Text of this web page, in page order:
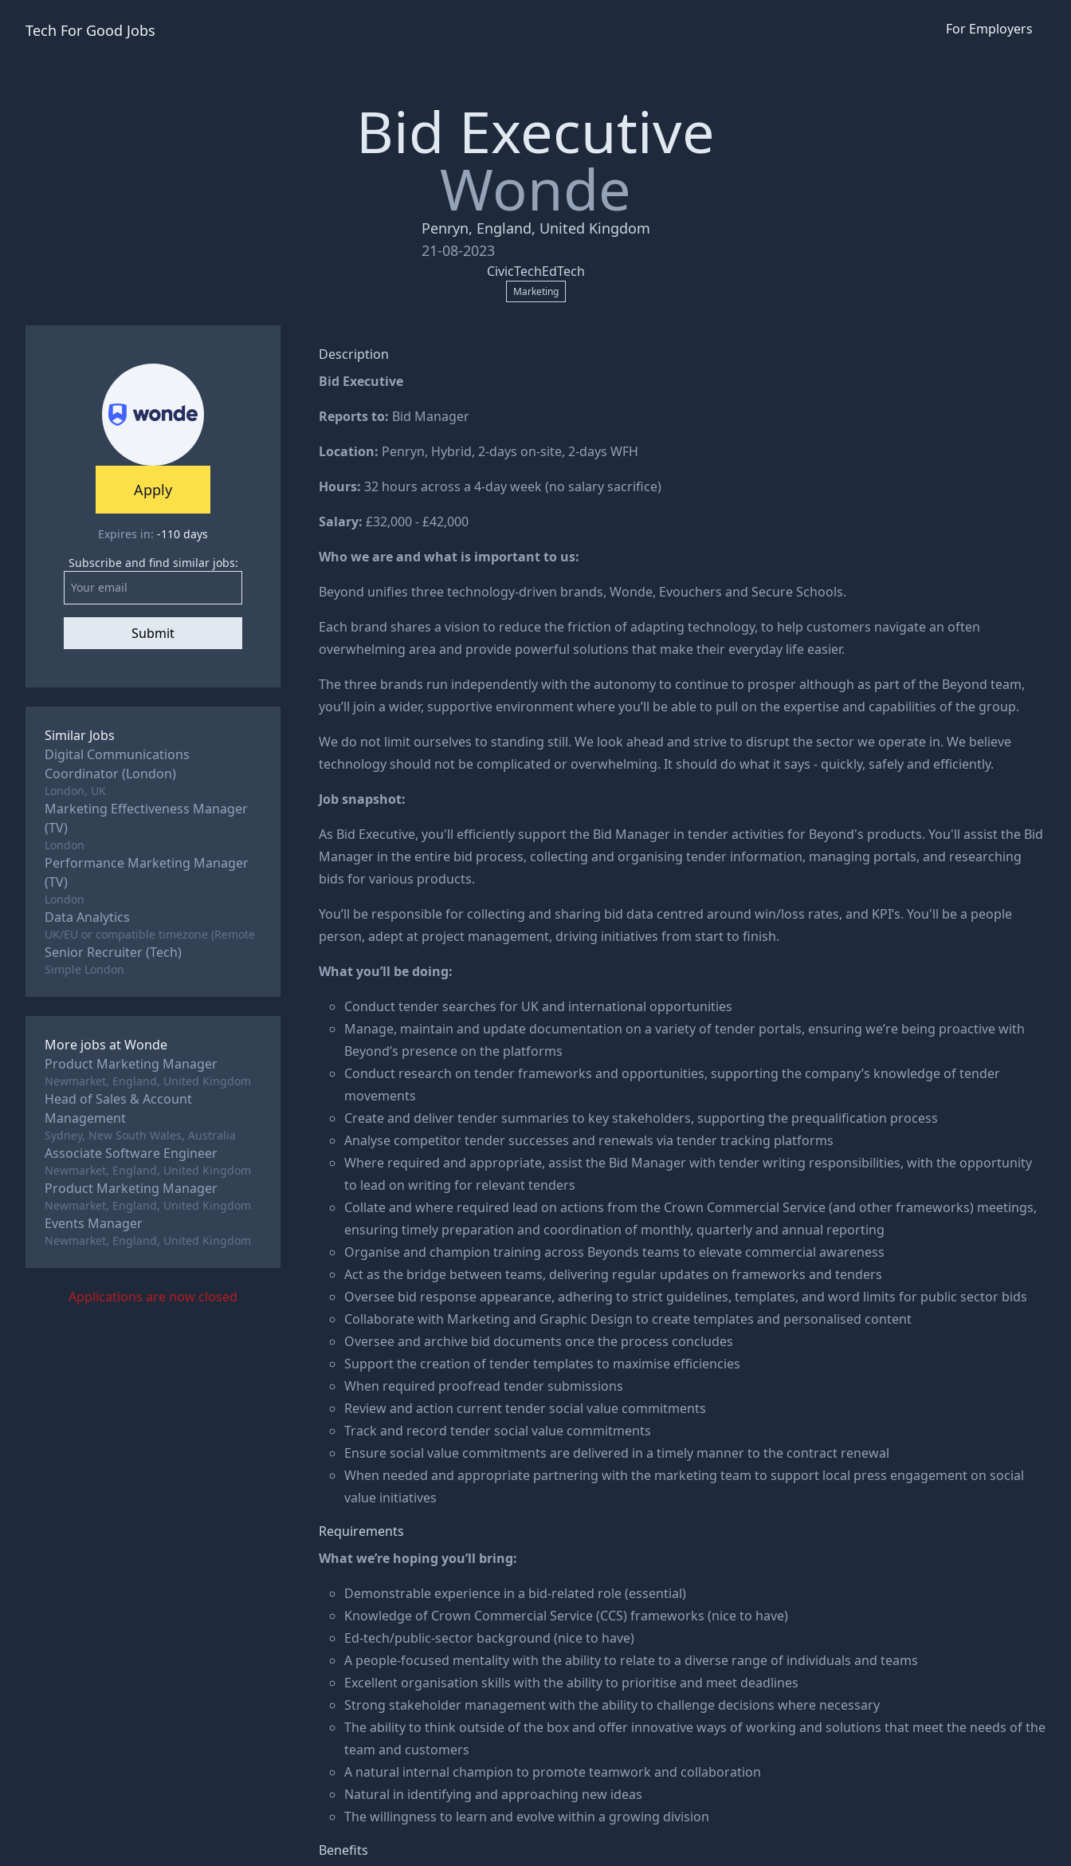
Tech For Good Jobs For Employers
Bid Executive
Wonde
Penryn, England, United Kingdom
21-08-2023
CivicTechEdTech
Marketing
Apply
Expires in: -110 days
Subscribe and find similar jobs:
Submit
Similar Jobs
Digital Communications
Coordinator (London)
London, UK
Marketing Effectiveness Manager
(TV)
London
Performance Marketing Manager
(TV)
London
Data Analytics
UK/EU or compatible timezone (Remote
Senior Recruiter (Tech)
Simple London
More jobs atWonde
Product Marketing Manager
Newmarket, England, United Kingdom
Head of Sales & Account
Management
Sydney, New South Wales, Australia
Associate Software Engineer
Newmarket, England, United Kingdom
Product Marketing Manager
Newmarket, England, United Kingdom
Events Manager
Newmarket, England, United Kingdom
Applications are now closed
Description
Bid Executive
Reports to: Bid Manager
Location: Penryn, Hybrid, 2-days on-site, 2-days WFH
Hours: 32 hours across a 4-day week (no salary sacrifice)
Salary: £32,000 - £42,000
Who we are and what is important to us:
Beyond unifies three technology-driven brands, Wonde, Evouchers and Secure Schools.
Each brand shares a vision to reduce the friction of adapting technology, to help customers navigate an often
overwhelming area and provide powerful solutions that make their everyday life easier.
The three brands run independently with the autonomy to continue to prosper although as part of the Beyond team,
you’ll join a wider, supportive environment where you’ll be able to pull on the expertise and capabilities of the group.
We do not limit ourselves to standing still. We look ahead and strive to disrupt the sector we operate in. We believe
technology should not be complicated or overwhelming. It should do what it says - quickly, safely and efficiently.
Job snapshot:
As Bid Executive, you'll efficiently support the Bid Manager in tender activities for Beyond's products. You'll assist the Bid
Manager in the entire bid process, collecting and organising tender information, managing portals, and researching
bids for various products.
You’ll be responsible for collecting and sharing bid data centred around win/loss rates, and KPI’s. You'll be a people
person, adept at project management, driving initiatives from start to finish.
What you’ll be doing:
Conduct tender searches for UK and international opportunities
Manage, maintain and update documentation on a variety of tender portals, ensuring we’re being proactive with
Beyond’s presence on the platforms
Conduct research on tender frameworks and opportunities, supporting the company’s knowledge of tender
movements
Create and deliver tender summaries to key stakeholders, supporting the prequalification process
Analyse competitor tender successes and renewals via tender tracking platforms
Where required and appropriate, assist the Bid Manager with tender writing responsibilities, with the opportunity
to lead on writing for relevant tenders
Collate and where required lead on actions from the Crown Commercial Service (and other frameworks) meetings,
ensuring timely preparation and coordination of monthly, quarterly and annual reporting
Organise and champion training across Beyonds teams to elevate commercial awareness
Act as the bridge between teams, delivering regular updates on frameworks and tenders
Oversee bid response appearance, adhering to strict guidelines, templates, and word limits for public sector bids
Collaborate with Marketing and Graphic Design to create templates and personalised content
Oversee and archive bid documents once the process concludes
Support the creation of tender templates to maximise efficiencies
When required proofread tender submissions
Review and action current tender social value commitments
Track and record tender social value commitments
Ensure social value commitments are delivered in a timely manner to the contract renewal
When needed and appropriate partnering with the marketing team to support local press engagement on social
value initiatives
Requirements
What we’re hoping you’ll bring:
Demonstrable experience in a bid-related role (essential)
Knowledge of Crown Commercial Service (CCS) frameworks (nice to have)
Ed-tech/public-sector background (nice to have)
A people-focused mentality with the ability to relate to a diverse range of individuals and teams
Excellent organisation skills with the ability to prioritise and meet deadlines
Strong stakeholder management with the ability to challenge decisions where necessary
The ability to think outside of the box and offer innovative ways of working and solutions that meet the needs of the
team and customers
A natural internal champion to promote teamwork and collaboration
Natural in identifying and approaching new ideas
The willingness to learn and evolve within a growing division
Benefits